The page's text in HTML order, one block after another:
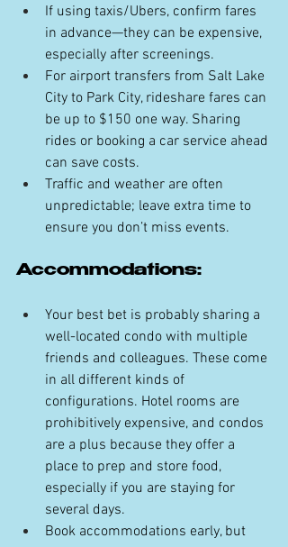
If using taxis/Ubers, confirm fares
in advance—they can be expensive,
especially after screenings.
For airport transfers from Salt Lake
City to Park City, rideshare fares can
be up to $150 one way. Sharing
rides or booking a car service ahead
can save costs.
Traffic and weather are often
unpredictable; leave extra time to
ensure you don’t miss events.
Accommodations:
Your best bet is probably sharing a
well-located condo with multiple
friends and colleagues. These come
in all different kinds of
configurations. Hotel rooms are
prohibitively expensive, and condos
are a plus because they offer a
place to prep and store food,
especially if you are staying for
several days.
Book accommodations early, but